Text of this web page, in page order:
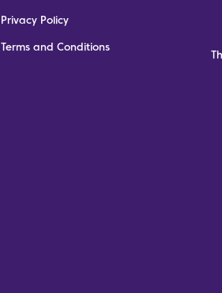
Privacy Policy
Terms and Conditions